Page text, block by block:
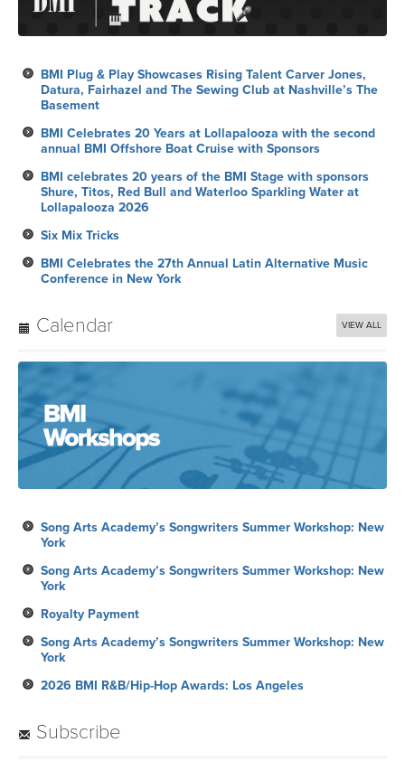
BMI Plug & Play Showcases Rising Talent Carver Jones,
Datura, Fairhazel and The Sewing Club at Nashville’s The
Basement
BMI Celebrates 20 Years at Lollapalooza with the second
annual BMI Offshore Boat Cruise with Sponsors
BMI celebrates 20 years of the BMI Stage with sponsors
Shure, Titos, Red Bull and Waterloo Sparkling Water at
Lollapalooza 2026
Six Mix Tricks
BMI Celebrates the 27th Annual Latin Alternative Music
Conference in New York
Calendar VIEW ALL
Song Arts Academy’s Songwriters Summer Workshop: New
York
Song Arts Academy’s Songwriters Summer Workshop: New
York
Royalty Payment
Song Arts Academy’s Songwriters Summer Workshop: New
York
2026 BMI R&B/Hip-Hop Awards: Los Angeles
Subscribe